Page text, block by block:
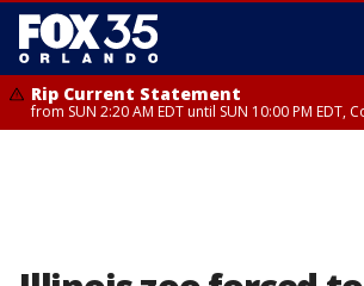
Rip Current Statement
from SUN 2:20 AM EDT until SUN 10:00 PM EDT,